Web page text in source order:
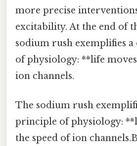
more precise
excitability. At the end of
sodium rush exemplifies
of physiology: **life
ion channels.
The sodium rush
principle of physiology:
the speed of ion